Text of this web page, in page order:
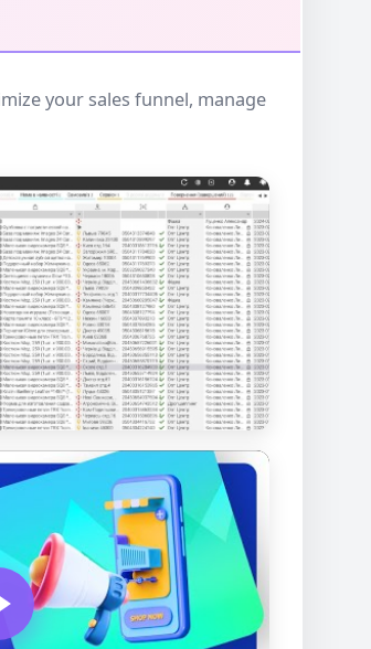
your sales funnel, manage